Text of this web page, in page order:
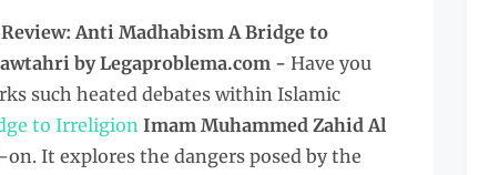
Anti Madhabism A Bridge to
by Legaproblema.com - Have you
such heated debates within Islamic
to Irreligion Imam Muhammed Zahid Al
It explores the dangers posed by the